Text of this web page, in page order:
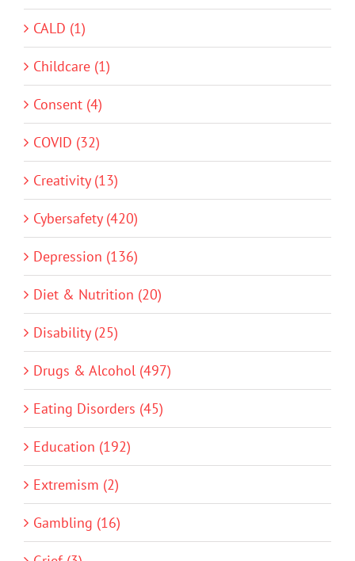
CALD (1)
Childcare (1)
Consent (4)
COVID (32)
Creativity (13)
Cybersafety (420)
Depression (136)
Diet & Nutrition (20)
Disability (25)
Drugs & Alcohol (497)
Eating Disorders (45)
Education (192)
Extremism (2)
Gambling (16)